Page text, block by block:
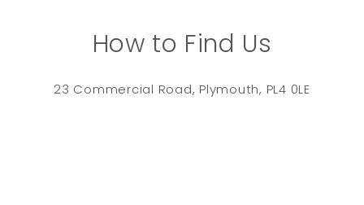
How to Find Us
23 Commercial Road, Plymouth, PL4 0LE